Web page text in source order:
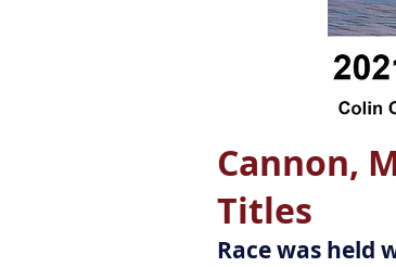
Cannon,
Titles
Race was held